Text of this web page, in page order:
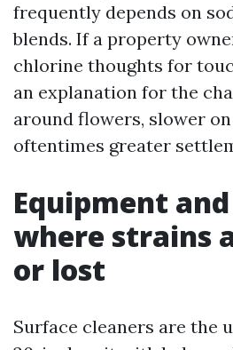
frequently depends on
blends. If a property
chlorine thoughts for
an explanation for the
around flowers, slower
oftentimes greater
Equipment
where strains
or lost
Surface cleaners are the